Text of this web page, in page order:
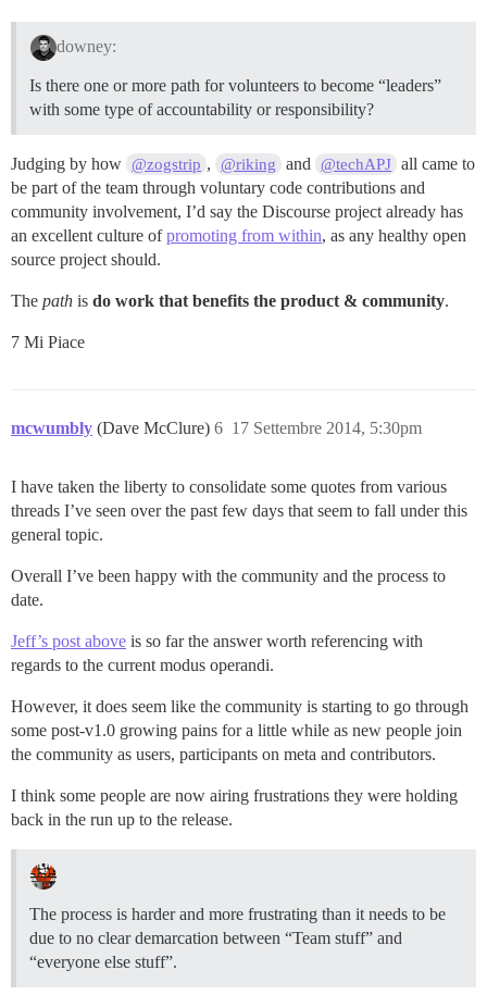
downey:
Is there one or more path for volunteers to become “leaders”
with some type of accountability or responsibility?
Judging by how @zogstrip , @riking and @techAPJ all came to
be part of the team through voluntary code contributions and
community involvement, I’d say the Discourse project already has
an excellent culture ofpromoting from within, as any healthy open
source project should.
The path is do work that benefits the product & community.
7 Mi Piace
mcwumbly (Dave McClure) 17 Settembre 2014, 5:30pm
6
I have taken the liberty to consolidate some quotes from various
threads I’ve seen over the past few days that seem to fall under this
general topic.
Overall I’ve been happy with the community and the process to
date.
Jeff’s post above is so far the answer worth referencing with
regards to the current modus operandi.
However, it does seem like the community is starting to go through
some post-v1.0 growing pains for a little while as new people join
the community as users, participants on meta and contributors.
I think some people are now airing frustrations they were holding
back in the run up to the release.
The process is harder and more frustrating than it needs to be
due to no clear demarcation between “Team stuff” and
“everyone else stuff”.